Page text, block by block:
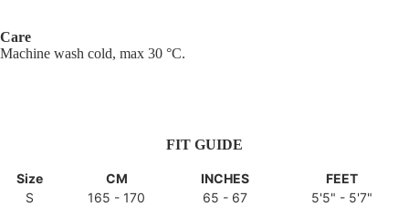
Care
Machine wash cold, max 30 °C.
FIT GUIDE
Size CM INCHES
FEET
S
165 - 170 65 - 67
5'5" - 5'7"